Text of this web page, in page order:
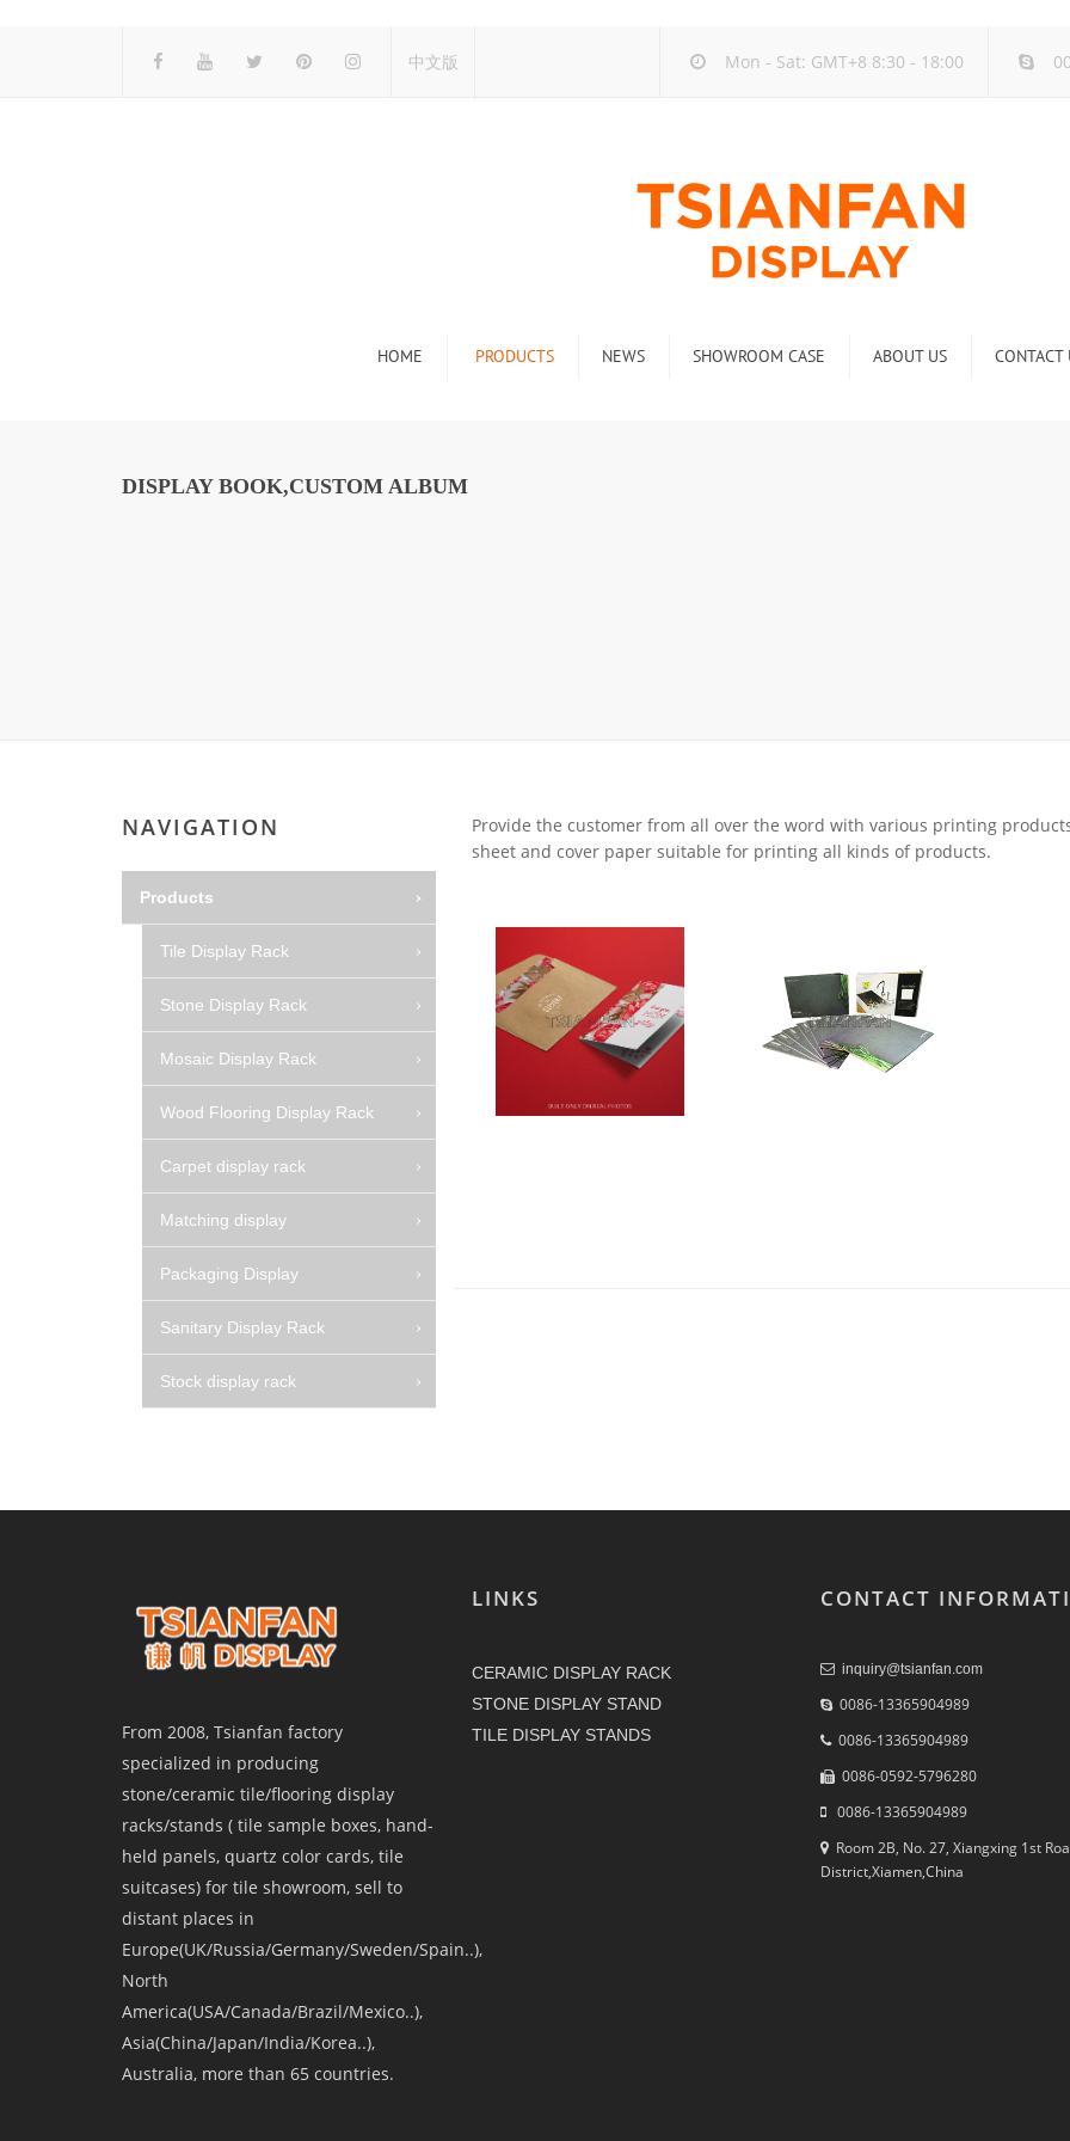
中文版 Mon - Sat: GMT+8 8:30 - 18:00
HOME PRODUCTS
Stone Display Rack
NEWS SHOWROOM CASE ABOUT US CONTACT
DISPLAY BOOK,CUSTOM ALBUM
NAVIGATION
Products
Tile Display Rack
Stone Display Rack
Mosaic Display Rack
Wood Flooring Display Rack
Carpet display rack
Matching display
Packaging Display
Sanitary Display Rack
Stock display rack
Provide the customer from all over the word with various printing
sheet and cover paper suitable for printing all kinds of products.
From 2008, Tsianfan factory
specialized in producing
stone/ceramic tile/flooring display
racks/stands ( tile sample boxes, hand-
held panels, quartz color cards, tile
suitcases) for tile showroom, sell to
distant places in
Europe(UK/Russia/Germany/Sweden/Spain..),
North
America(USA/Canada/Brazil/Mexico..),
Asia(China/Japan/India/Korea..),
Australia, more than 65 countries.
LINKS
CERAMIC DISPLAY RACK
STONE DISPLAY STAND
TILE DISPLAY STANDS
CONTACT
inquiry@tsianfan.com
0086-13365904989
0086-13365904989
0086-0592-5796280
0086-13365904989
Room 2B, No. 27, Xiangxing 1st
District,Xiamen,China